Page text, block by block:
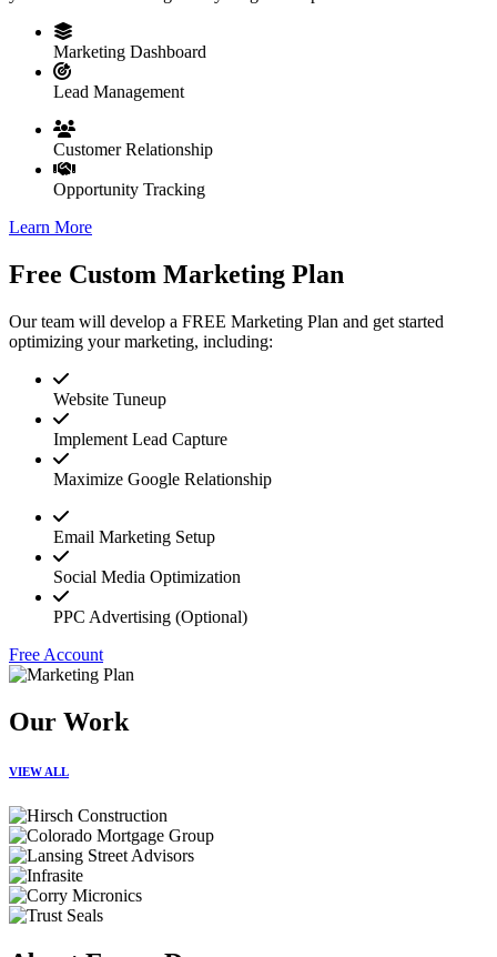
Marketing Dashboard
Lead Management
Customer Relationship
Opportunity Tracking
Learn More
Free Custom Marketing Plan
Our team will develop a FREE Marketing Plan and get started
optimizing your marketing, including:
Website Tuneup
Implement Lead Capture
Maximize Google Relationship
Email Marketing Setup
Social Media Optimization
PPC Advertising (Optional)
Free Account
Our Work
VIEW ALL